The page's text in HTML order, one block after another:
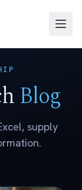
Blog
supply